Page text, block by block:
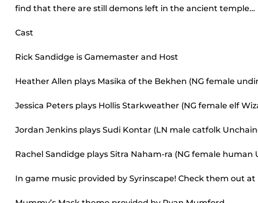
find that there are still demons left in the ancient temple…
Cast
Rick Sandidge is Gamemaster and Host
Heather Allen plays Masika of the Bekhen (NG female
Jessica Peters plays Hollis Starkweather (NG female elf
Jordan Jenkins plays Sudi Kontar (LN male catfolk
Rachel Sandidge plays Sitra Naham-ra (NG female human
In game music provided by Syrinscape! Check them out at